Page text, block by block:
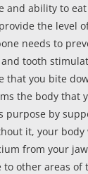
and ability to
the level
needs to
tooth
that you bite
the body that
purpose by
it, your
from your
other areas of